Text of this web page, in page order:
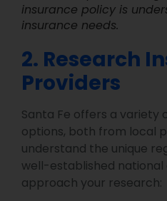
insurance policy is
insurance needs.
2. Research
Providers
Santa Fe offers a variety
options, both from local
understand the unique
well-established national
approach your research: